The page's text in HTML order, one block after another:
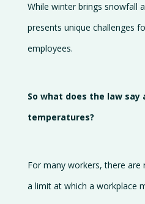
While winter brings snowfall
presents unique challenges
employees.
So what does the law
temperatures?
For many workers, there are
a limit at which a workplace